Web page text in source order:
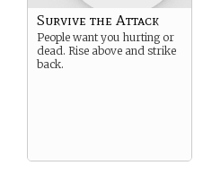
Survive the Attack
People want you hurting or
dead. Rise above and strike
back.